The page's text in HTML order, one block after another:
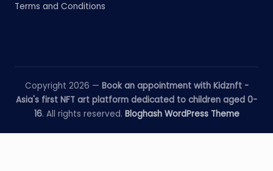
Terms and Conditions
Copyright 2026 — Book an appointment with Kidznft -
Asia's first NFT art platform dedicated to children aged 0-
16. All rights reserved. Bloghash WordPress Theme